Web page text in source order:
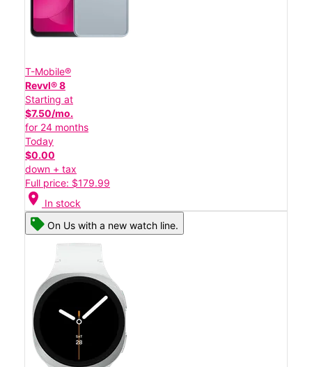
T-Mobile®
Revvl® 8
Starting at
$7.50/mo.
for 24 months
Today
$0.00
down + tax
Full price: $179.99
location_on In stock
On Us with a new watch line.